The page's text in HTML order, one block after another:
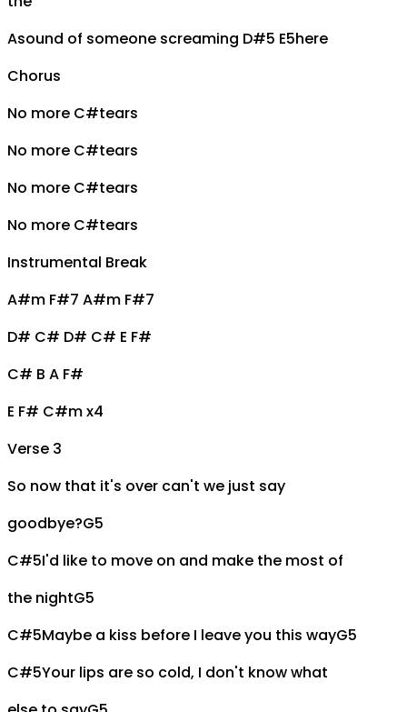
Asound of someone screaming D#5 E5here
Chorus
No more C#tears
No more C#tears
No more C#tears
No more C#tears
Instrumental Break
A#m F#7 A#m F#7
D# C# D# C# E F#
C# B A F#
E F# C#m x4
Verse 3
So now that it's over can't we just say
goodbye?G5
C#5I'd like to move on and make the most of
the nightG5
C#5Maybe a kiss before I leave you this wayG5
C#5Your lips are so cold, I don't know what